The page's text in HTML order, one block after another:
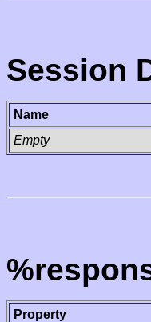
Session
Name
Empty
Property